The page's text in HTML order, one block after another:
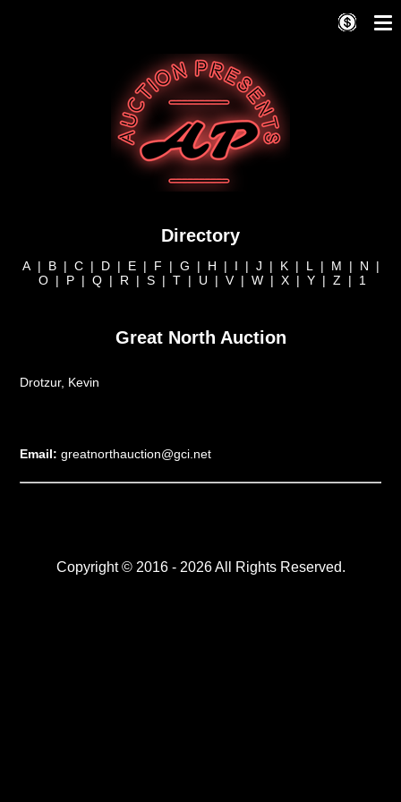
Directory
A| B| C| D| E| F | G | H | I | J | K| L | M | N |
O | P | Q | R | S | T | U | V| W | X | Y | Z | 1
Great North Auction
Drotzur, Kevin
Email: greatnorthauction@gci.net
Copyright © 2016 - 2026 All Rights Reserved.